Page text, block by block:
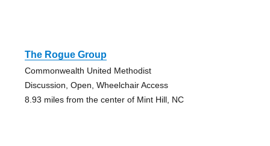
The Rogue Group
Commonwealth United Methodist
Discussion, Open, Wheelchair Access
8.93 miles from the center of Mint Hill, NC